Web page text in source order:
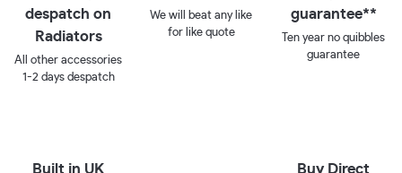
despatch on
Radiators
All other accessories
1-2 days despatch
We will beat any like
for like quote
guarantee**
Ten year no quibbles
guarantee
Built in UK Buy Direct